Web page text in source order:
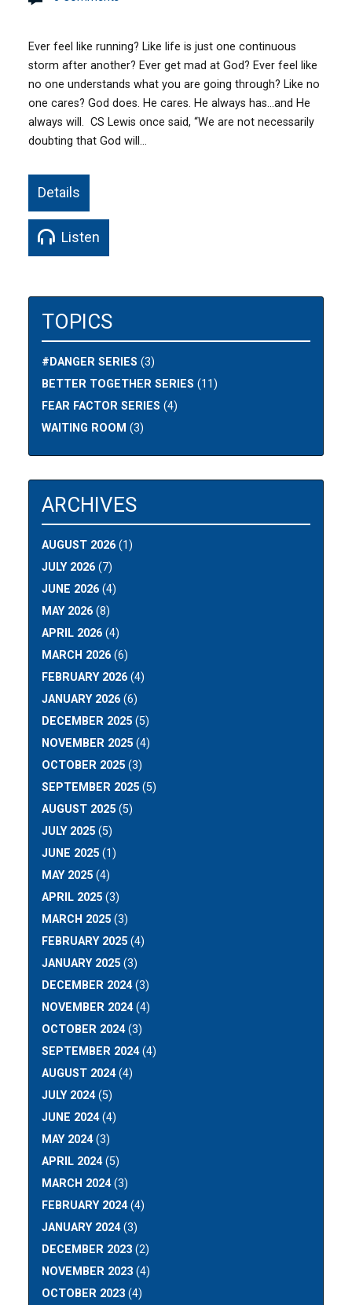
Ever feel like running? Like life is just one continuous
storm after another? Ever get mad at God? Ever feel like
no one understands what you are going through? Like no
one cares? God does. He cares. He always has…and He
always will. CS Lewis once said, “We are not necessarily
doubting that God will…
Details
Listen
TOPICS
#DANGER SERIES (3)
BETTER TOGETHER SERIES (11)
FEAR FACTOR SERIES (4)
WAITING ROOM (3)
ARCHIVES
AUGUST 2026 (1)
JULY 2026 (7)
JUNE 2026 (4)
MAY 2026 (8)
APRIL 2026 (4)
MARCH 2026 (6)
FEBRUARY 2026 (4)
JANUARY 2026 (6)
DECEMBER 2025 (5)
NOVEMBER 2025 (4)
OCTOBER 2025 (3)
SEPTEMBER 2025 (5)
AUGUST 2025 (5)
JULY 2025 (5)
JUNE 2025 (1)
MAY 2025 (4)
APRIL 2025 (3)
MARCH 2025 (3)
FEBRUARY 2025 (4)
JANUARY 2025 (3)
DECEMBER 2024(3)
NOVEMBER 2024(4)
OCTOBER 2024(3)
SEPTEMBER 2024(4)
AUGUST 2024(4)
JULY 2024(5)
JUNE 2024(4)
MAY 2024(3)
APRIL 2024(5)
MARCH 2024(3)
FEBRUARY 2024(4)
JANUARY 2024(3)
DECEMBER 2023 (2)
NOVEMBER 2023 (4)
OCTOBER 2023 (4)